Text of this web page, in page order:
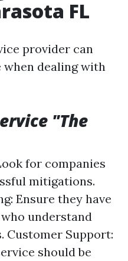
FL
provider can
dealing with
"The
for companies
mitigations.
Ensure they have
understand
Customer Support:
should be